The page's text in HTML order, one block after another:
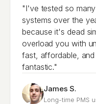
"I've tested so
systems over the
because it's dead
overload you with
fast, affordable,
fantastic."
James S.
Long-time PMS